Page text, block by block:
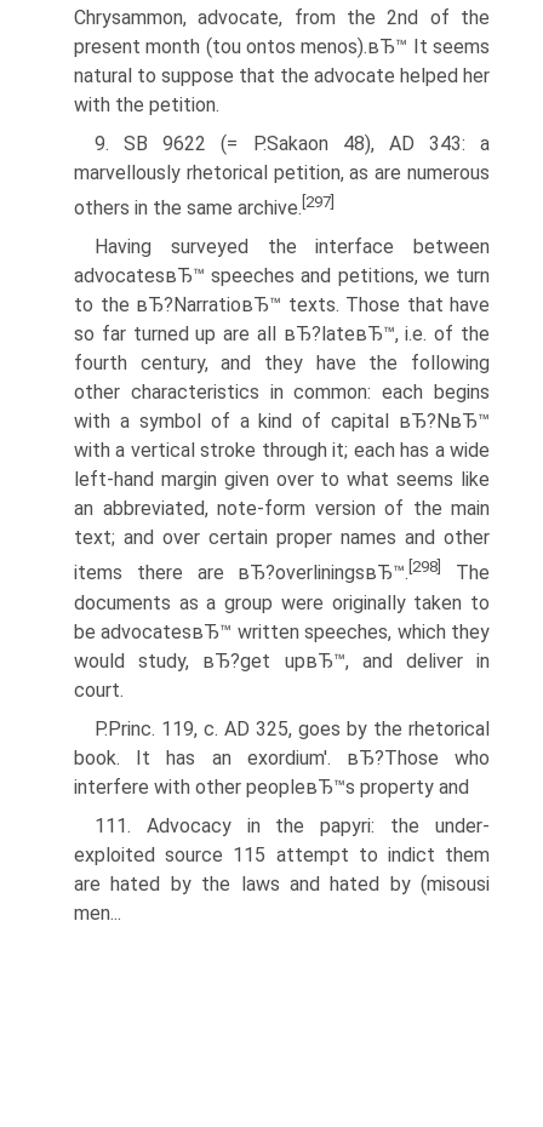
Chrysammon, advocate, from the 2nd of the
present month (tou ontos menos).вЂ™ It seems
natural to suppose that the advocate helped her
with the petition.
9. SB 9622 (= P.Sakaon 48), AD 343: a
marvellously rhetorical petition, as are numerous
others in the same archive. [297]
Having surveyed the interface between
advocatesвЂ™ speeches and petitions, we turn
to the вЂ?NarratioвЂ™ texts. Those that have
so far turned up are all вЂ?lateвЂ™, i.e. of the
fourth century, and they have the following
other characteristics in common: each begins
with a symbol of a kind of capital вЂ?NвЂ™
with a vertical stroke through it; each has a wide
left-hand margin given over to what seems like
an abbreviated, note-form version of the main
text; and over certain proper names and other
items there are вЂ?overliningsвЂ™.[298]
The
documents as a group were originally taken to
be advocatesвЂ™ written speeches, which they
would study, вЂ?get upвЂ™, and deliver in
court.
P.Princ. 119, c. AD 325, goes by the rhetorical
book. It has an exordium'. вЂ?Those who
interfere with other peopleвЂ™s property and
111. Advocacy in the papyri: the under-
exploited source 115 attempt to indict them
are hated by the laws and hated by (misousi
men...